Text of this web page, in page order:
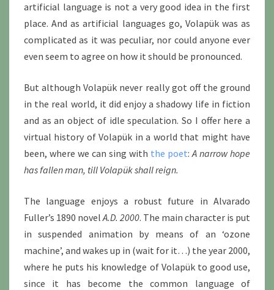
artificial language is not a very good idea in the first
place. And as artificial languages go, Volapük was as
complicated as it was peculiar, nor could anyone ever
even seem to agree on how it should be pronounced.
But although Volapük never really got off the ground
in the real world, it did enjoy a shadowy life in fiction
and as an object of idle speculation. So I offer here a
virtual history of Volapük in a world that might have
been, where we can sing with the poet:A narrow hope
has fallen man, till Volapük shall reign.
The language enjoys a robust future in Alvarado
Fuller’s 1890 novelA.D. 2000. The main character is put
in suspended animation by means of an ‘ozone
machine’, and wakes up in (wait for it…) the year 2000,
where he puts his knowledge of Volapük to good use,
since it has become the common language of